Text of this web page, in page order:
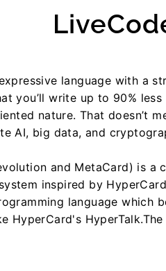
language with a
you’ll write up to 90%
nature. That doesn’t
AI, big data, and
and MetaCard) is
inspired by
language which
HyperCard's